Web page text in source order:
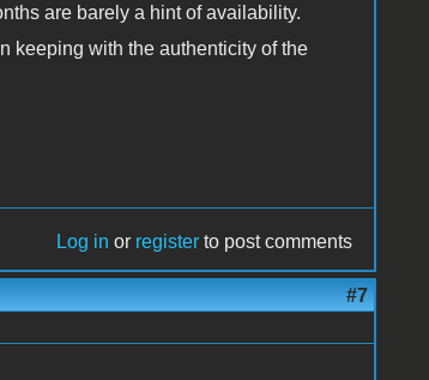
are barely a hint of availability.
keeping with the authenticity of the
Log in or register to post comments
#7